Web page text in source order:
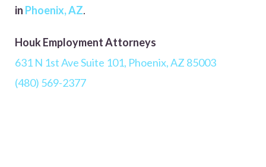
in Phoenix, AZ.
Houk Employment Attorneys
631 N 1st Ave Suite 101, Phoenix, AZ 85003
(480) 569-2377